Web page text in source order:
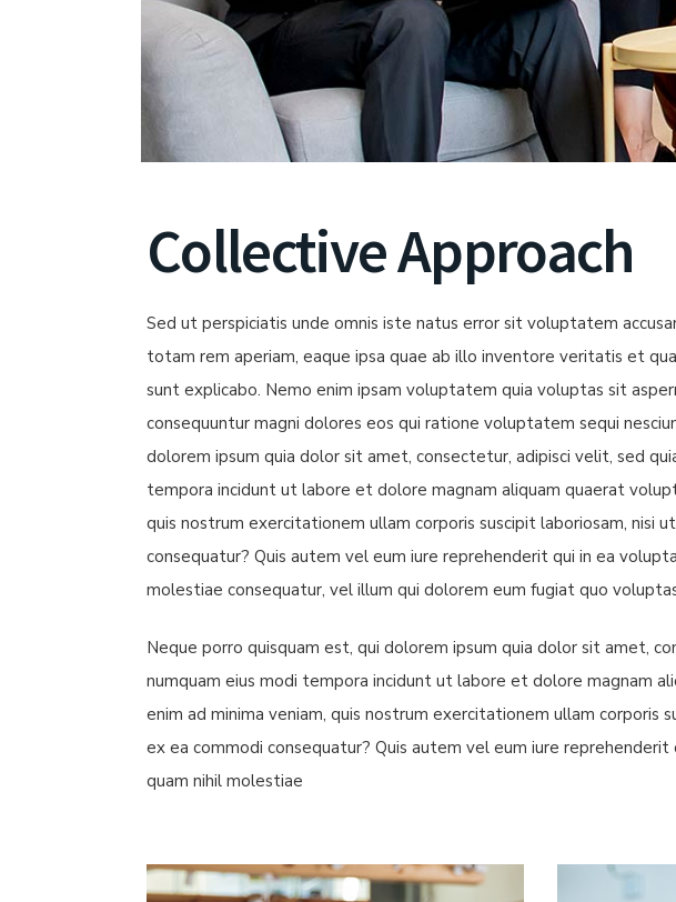
Collective Approach
Sed ut perspiciatis unde omnis iste natus error sit voluptatem
totam rem aperiam, eaque ipsa quae ab illo inventore veritatis et
sunt explicabo. Nemo enim ipsam voluptatem quia voluptas sit
consequuntur magni dolores eos qui ratione voluptatem sequi
dolorem ipsum quia dolor sit amet, consectetur, adipisci velit, sed
tempora incidunt ut labore et dolore magnam aliquam quaerat
quis nostrum exercitationem ullam corporis suscipit laboriosam, nisi
consequatur? Quis autem vel eum iure reprehenderit qui in ea
molestiae consequatur, vel illum qui dolorem eum fugiat quo
Neque porro quisquam est, qui dolorem ipsum quia dolor sit amet,
numquam eius modi tempora incidunt ut labore et dolore magnam
enim ad minima veniam, quis nostrum exercitationem ullam corporis
ex ea commodi consequatur? Quis autem vel eum iure
quam nihil molestiae